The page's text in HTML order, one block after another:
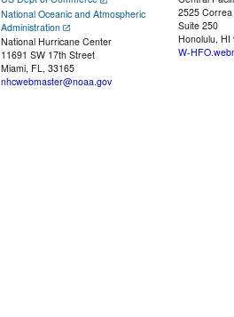
National Oceanic and Atmospheric
Administration
National Hurricane Center
11691 SW 17th Street
Miami, FL, 33165
nhcwebmaster@noaa.gov
2525
Suite 250
Honolulu, HI
W-